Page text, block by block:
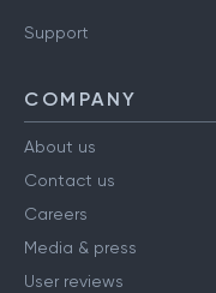
Support
COMPANY
About us
Contact us
Careers
Media & press
User reviews